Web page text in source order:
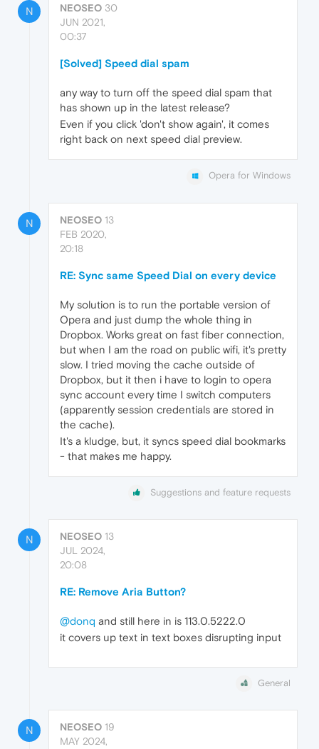
N NEOSEO 30
JUN 2021,
00:37
[Solved] Speed dial spam
any way to turn off the speed dial spam that
has shown up in the latest release?
Even if you click 'don't show again', it comes
right back on next speed dial preview.
Opera for Windows
N NEOSEO 13
FEB 2020,
20:18
RE: Sync same Speed Dial on every device
My solution is to run the portable version of
Opera and just dump the whole thing in
Dropbox. Works great on fast fiber connection,
but when I am the road on public wifi, it's pretty
slow. I tried moving the cache outside of
Dropbox, but it then i have to login to opera
sync account every time I switch computers
(apparently session credentials are stored in
the cache).
It's a kludge, but, it syncs speed dial bookmarks
- that makes me happy.
Suggestions and feature requests
N NEOSEO 13
JUL 2024,
20:08
RE: Remove Aria Button?
@donq and still here in is 113.0.5222.0
it covers up text in text boxes disrupting input
General
N NEOSEO 19
MAY 2024,